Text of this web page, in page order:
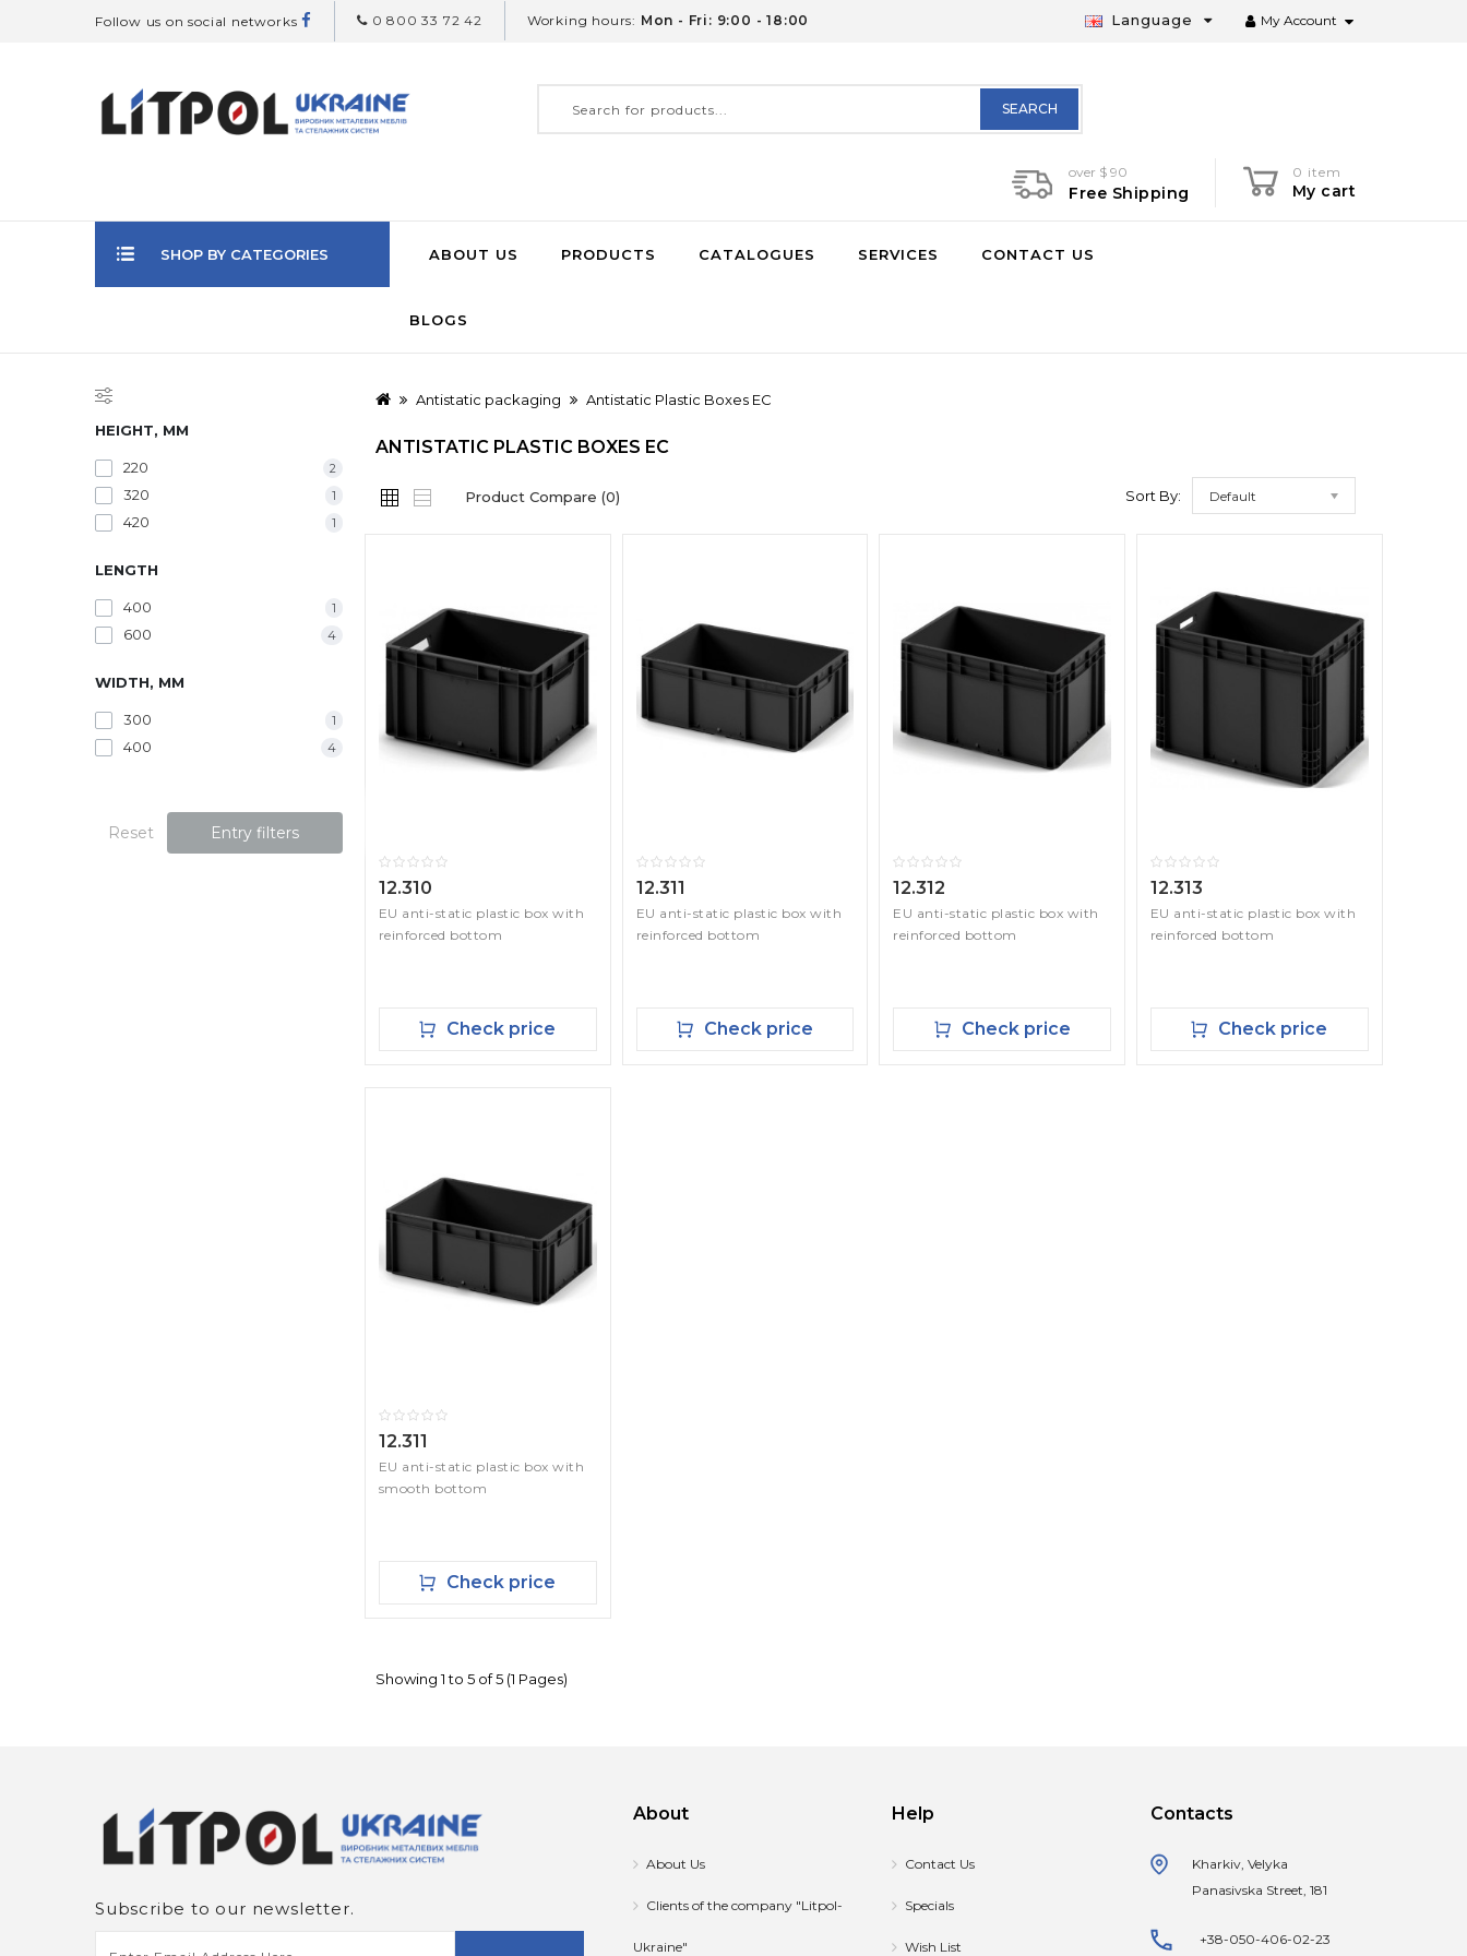
Follow us on social networks Working hours: Mon - Fri: 9:00 - 18:00
0 800 33 72 42 Language My Account
SEARCH
over $ 90
Free Shipping
0 item
My cart
SHOP BY CATEGORIES ABOUT US PRODUCTS CATALOGUES SERVICES CONTACT US
BLOGS
HEIGHT, MM
220 2
320 1
420 1
LENGTH
400 1
600 4
WIDTH, MM
300 1
400 4
Reset Entry filters
Antistatic packaging Antistatic Plastic Boxes EC
ANTISTATIC PLASTIC BOXES EC
Product Compare (0) Sort By: Default
12.310
EU anti-static plastic box with
reinforced bottom
Check price
12.311
EU anti-static plastic box with
reinforced bottom
Check price
12.312
EU anti-static plastic box with
reinforced bottom
Check price
12.313
EU anti-static plastic box with
reinforced bottom
Check price
12.311
EU anti-static plastic box with
smooth bottom
Check price
Showing 1 to 5 of 5 (1 Pages)
Subscribe to our newsletter.
Contacts
Kharkiv, Velyka
Panasivska Street, 181
+38-050-406-02-23
About
About Us
Clients of the company "Litpol-
Ukraine"
Help
Contact Us
Specials
Wish List